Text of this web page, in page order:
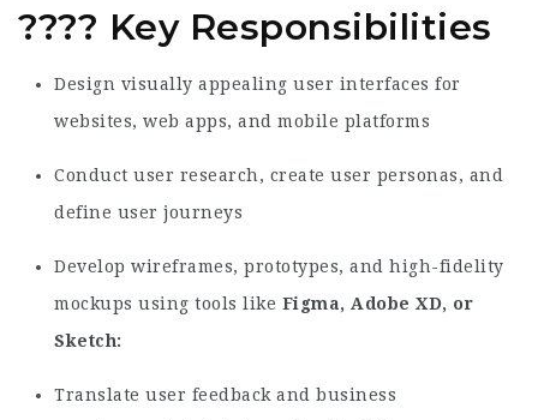
???? Key Responsibilities
Design visually appealing user interfaces for
websites, web apps, and mobile platforms
Conduct user research, create user personas, and
define user journeys
Develop wireframes, prototypes, and high-fidelity
mockups using tools like Figma, Adobe XD, or
Sketch
Translate user feedback and business